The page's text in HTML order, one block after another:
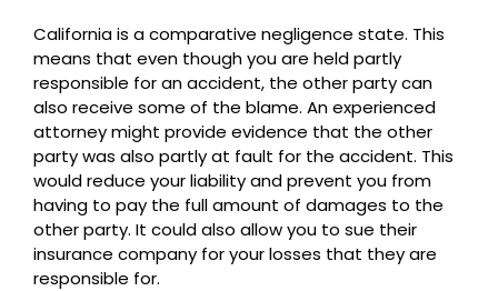
California is a comparative negligence state. This
means that even though you are held partly
responsible for an accident, the other party can
also receive some of the blame. An experienced
attorney might provide evidence that the other
party was also partly at fault for the accident. This
would reduce your liability and prevent you from
having to pay the full amount of damages to the
other party. It could also allow you to sue their
insurance company for your losses that they are
responsible for.